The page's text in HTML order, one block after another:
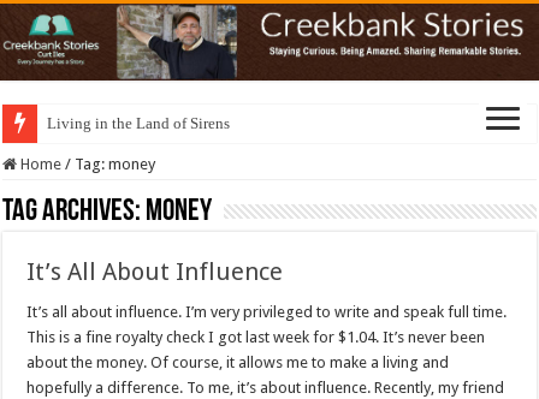
Living in the Land of Sirens
Home / Tag:money
Tag Archives: money
It’s All About Influence
It’s all about influence. I’m very privileged to write and speak full time.
This is a fine royalty check I got last week for $1.04. It’s never been
about the money. Of course, it allows me to make a living and
hopefully a difference. To me, it’s about influence. Recently, my friend